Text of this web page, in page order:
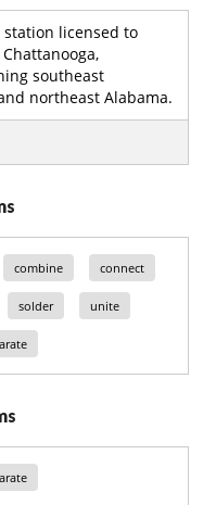
station licensed to
southeast
northeast Alabama.
combine connect
solder unite